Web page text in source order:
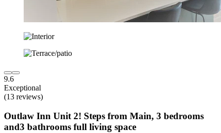
9.6
Exceptional
(13 reviews)
Outlaw Inn Unit 2! Steps from Main, 3 bedrooms
and3 bathrooms full living space